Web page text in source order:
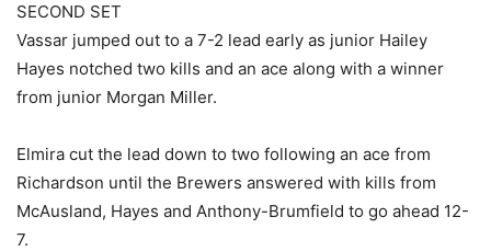
SECOND SET
Vassar jumped out to a 7-2 lead early as junior Hailey
Hayes notched two kills and an ace along with a winner
from junior Morgan Miller.
Elmira cut the lead down to two following an ace from
Richardson until the Brewers answered with kills from
McAusland, Hayes and Anthony-Brumfield to go ahead 12-
7.